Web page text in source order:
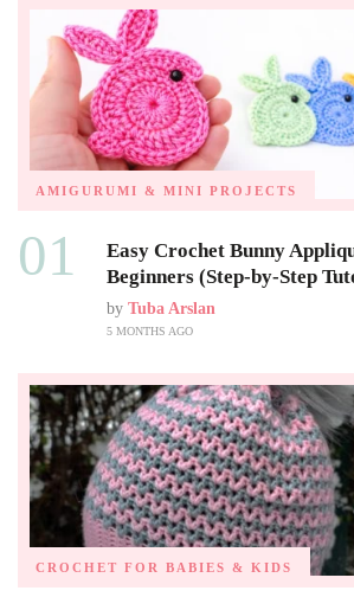
AMIGURUMI & MINI PROJECTS
01
Easy Crochet Bunny
Beginners (Step-by-Step
by Tuba Arslan
5 MONTHS AGO
CROCHET FOR BABIES & KIDS